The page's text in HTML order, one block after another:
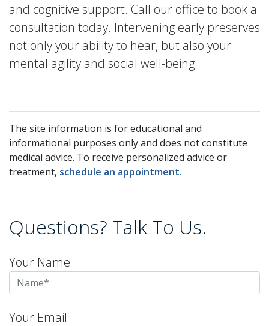
and cognitive support. Call our office to book a
consultation today. Intervening early preserves
not only your ability to hear, but also your
mental agility and social well-being.
The site information is for educational and
informational purposes only and does not constitute
medical advice. To receive personalized advice or
treatment, schedule an appointment.
Questions? Talk To Us.
Your Name
Your Email